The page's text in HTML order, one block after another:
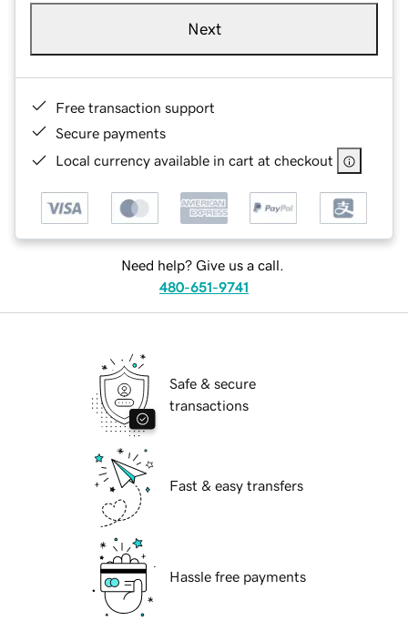
Next
Free transaction support
Secure payments
Local currency available in cart at checkout
Need help? Give us a call.
480-651-9741
Safe & secure
transactions
Fast & easy transfers
Hassle free payments